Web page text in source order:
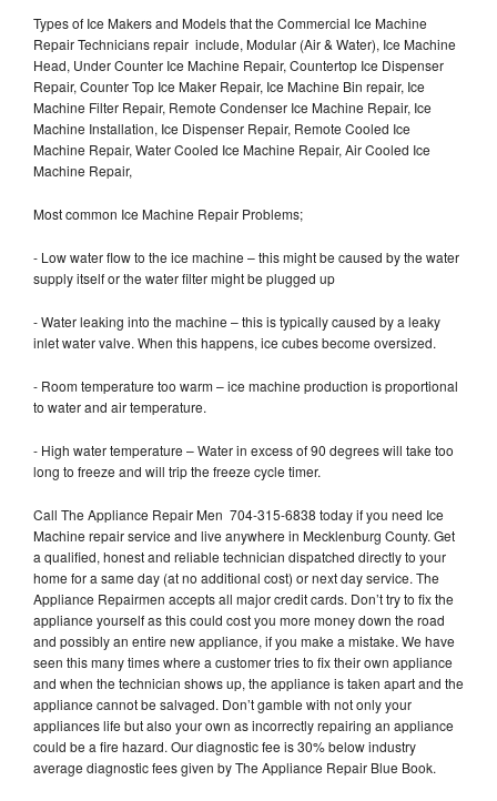
Types of Ice Makers and Models that the Commercial Ice Machine
Repair Technicians repair include, Modular (Air & Water), Ice Machine
Head, Under Counter Ice Machine Repair, Countertop Ice Dispenser
Repair, Counter Top Ice Maker Repair, Ice Machine Bin repair, Ice
Machine Filter Repair, Remote Condenser Ice Machine Repair, Ice
Machine Installation, Ice Dispenser Repair, Remote Cooled Ice
Machine Repair, Water Cooled Ice Machine Repair, Air Cooled Ice
Machine Repair,
Most common Ice Machine Repair Problems;
- Low water flow to the ice machine – this might be caused by the water
supply itself or the water filter might be plugged up
- Water leaking into the machine – this is typically caused by a leaky
inlet water valve. When this happens, ice cubes become oversized.
- Room temperature too warm – ice machine production is proportional
to water and air temperature.
- High water temperature – Water in excess of 90 degrees will take too
long to freeze and will trip the freeze cycle timer.
Call The Appliance Repair Men 704-315-6838 today if you need Ice
Machine repair service and live anywhere in Mecklenburg County. Get
a qualified, honest and reliable technician dispatched directly to your
home for a same day (at no additional cost) or next day service. The
Appliance Repairmen accepts all major credit cards. Don’t try to fix the
appliance yourself as this could cost you more money down the road
and possibly an entire new appliance, if you make a mistake. We have
seen this many times where a customer tries to fix their own appliance
and when the technician shows up, the appliance is taken apart and the
appliance cannot be salvaged. Don’t gamble with not only your
appliances life but also your own as incorrectly repairing an appliance
could be a fire hazard. Our diagnostic fee is 30% below industry
average diagnostic fees given by The Appliance Repair Blue Book.